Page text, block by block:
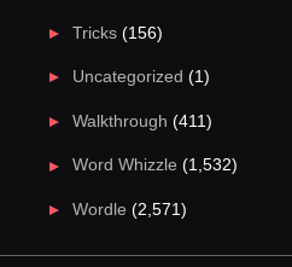
Tricks (156)
Uncategorized (1)
Walkthrough (411)
Word Whizzle (1,532)
Wordle (2,571)